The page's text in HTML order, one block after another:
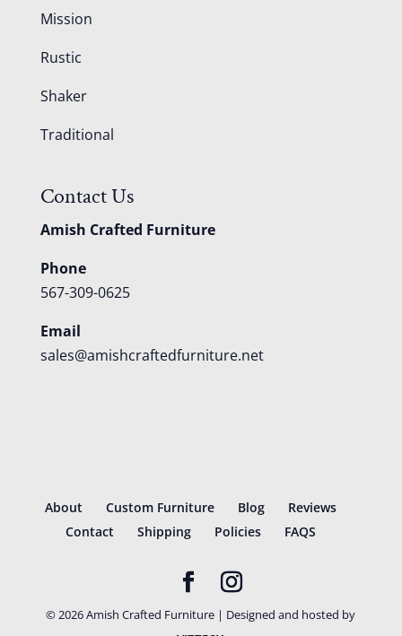
Mission
Rustic
Shaker
Traditional
Contact Us
Amish Crafted Furniture
Phone
567-309-0625
Email
sales@amishcraftedfurniture.net
About Custom Furniture Blog
Reviews
Contact
Shipping Policies FAQS
©2026Amish Crafted Furniture | Designed and hosted by